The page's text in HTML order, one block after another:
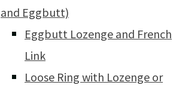
and Eggbutt)
Eggbutt Lozenge and French
Link
Loose Ring with Lozenge or